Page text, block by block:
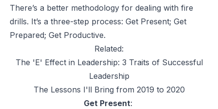
There’s a better methodology for dealing with fire
drills. It’s a three-step process: Get Present; Get
Prepared; Get Productive.
Related:
The 'E' Effect in Leadership: 3 Traits of Successful
Leadership
The Lessons I'll Bring from 2019 to 2020
Get Present: